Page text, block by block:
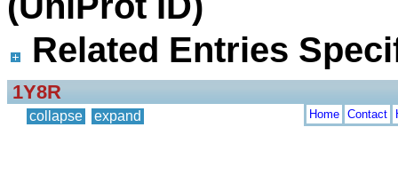
Related Entries
1Y8R
collapse expand Home Contact